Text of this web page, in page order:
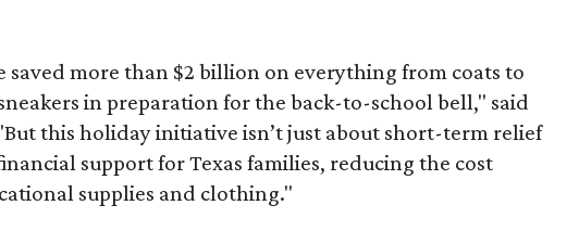
saved more than $2 billion on everything from coats to
in preparation for the back-to-school bell," said
this holiday initiative isn’t just about short-term relief
support for Texas families, reducing the cost
supplies and clothing."